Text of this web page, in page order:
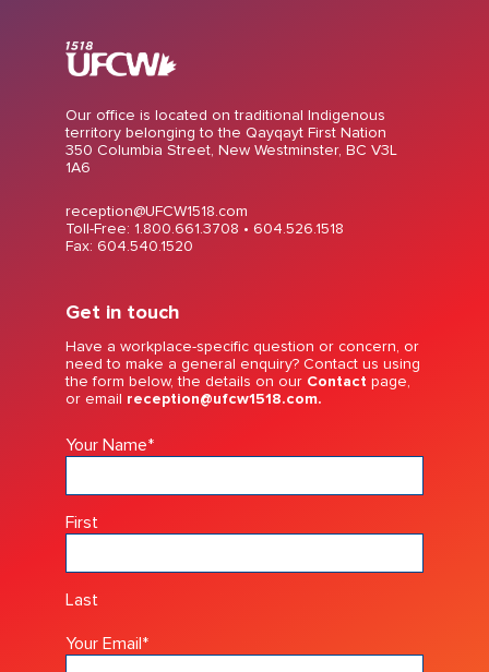
Our office is located on traditional Indigenous
territory belonging to the Qayqayt First Nation
350 Columbia Street, New Westminster, BC V3L
1A6
reception@UFCW1518.com
Toll-Free: 1.800.661.3708 • 604.526.1518
Fax: 604.540.1520
Get in touch
Have a workplace-specific question or concern, or
need to make a general enquiry? Contact us using
the form below, the details on our Contact page,
or email reception@ufcw1518.com.
Your Name*
First
Last
Your Email *